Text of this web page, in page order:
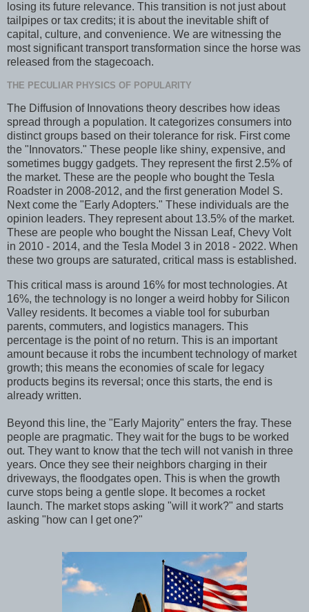
losing its future relevance. This transition is not just about
tailpipes or tax credits; it is about the inevitable shift of
capital, culture, and convenience. We are witnessing the
most significant transport transformation since the horse was
released from the stagecoach.
THE PECULIAR PHYSICS OF POPULARITY
The Diffusion of Innovations theory describes how ideas
spread through a population. It categorizes consumers into
distinct groups based on their tolerance for risk. First come
the "Innovators." These people like shiny, expensive, and
sometimes buggy gadgets. They represent the first 2.5% of
the market. These are the people who bought the Tesla
Roadster in 2008-2012, and the first generation Model S.
Next come the "Early Adopters." These individuals are the
opinion leaders. They represent about 13.5% of the market.
These are people who bought the Nissan Leaf, Chevy Volt
in 2010 - 2014, and the Tesla Model 3 in 2018 - 2022. When
these two groups are saturated, critical mass is established.
This critical mass is around 16% for most technologies. At
16%, the technology is no longer a weird hobby for Silicon
Valley residents. It becomes a viable tool for suburban
parents, commuters, and logistics managers. This
percentage is the point of no return. This is an important
amount because it robs the incumbent technology of market
growth; this means the economies of scale for legacy
products begins its reversal; once this starts, the end is
already written.
Beyond this line, the "Early Majority" enters the fray. These
people are pragmatic. They wait for the bugs to be worked
out. They want to know that the tech will not vanish in three
years. Once they see their neighbors charging in their
driveways, the floodgates open. This is when the growth
curve stops being a gentle slope. It becomes a rocket
launch. The market stops asking "will it work?" and starts
asking "how can I get one?"